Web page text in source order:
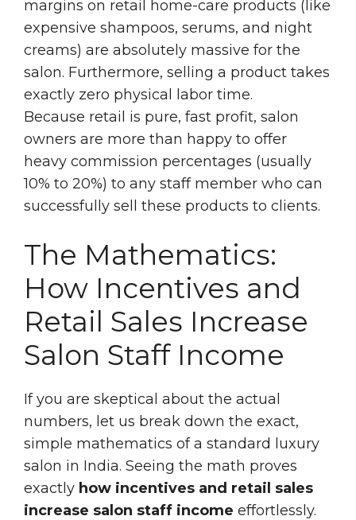
margins on retail home-care products (like
expensive shampoos, serums, and night
creams) are absolutely massive for the
salon. Furthermore, selling a product takes
exactly zero physical labor time.
Because retail is pure, fast profit, salon
owners are more than happy to offer
heavy commission percentages (usually
10% to 20%) to any staff member who can
successfully sell these products to clients.
The Mathematics:
How Incentives and
Retail Sales Increase
Salon Staff Income
If you are skeptical about the actual
numbers, let us break down the exact,
simple mathematics of a standard luxury
salon in India. Seeing the math proves
exactly how incentives and retail sales
increase salon staff income effortlessly.